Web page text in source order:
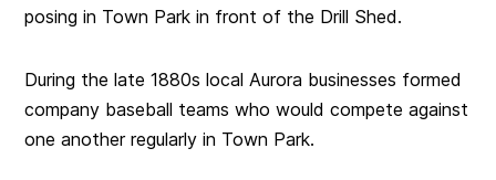
posing in Town Park in front of the Drill Shed.
During the late 1880s local Aurora businesses formed
company baseball teams who would compete against
one another regularly in Town Park.